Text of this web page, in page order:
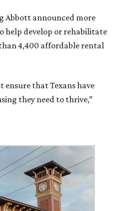
Abbott announced more
help develop or rehabilitate
4,400 affordable rental
ensure that Texans have
they need to thrive,”